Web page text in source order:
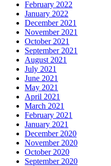
February 2022
January 2022
December 2021
November 2021
October 2021
September 2021
August 2021
July 2021
June 2021
May 2021
April 2021
March 2021
February 2021
January 2021
December 2020
November 2020
October 2020
September 2020